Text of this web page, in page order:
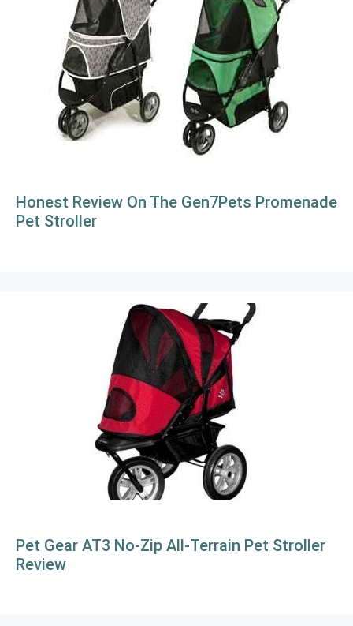
Honest Review On The Gen7Pets Promenade
Pet Stroller
Pet Gear AT3 No-Zip All-Terrain Pet Stroller
Review